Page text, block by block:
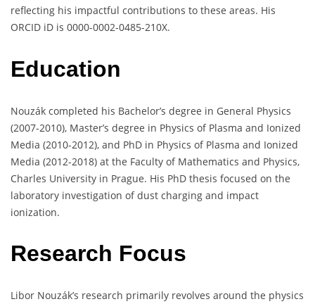
reflecting his impactful contributions to these areas. His
ORCID iD is 0000-0002-0485-210X.
Education
Nouzák completed his Bachelor’s degree in General Physics
(2007-2010), Master’s degree in Physics of Plasma and Ionized
Media (2010-2012), and PhD in Physics of Plasma and Ionized
Media (2012-2018) at the Faculty of Mathematics and Physics,
Charles University in Prague. His PhD thesis focused on the
laboratory investigation of dust charging and impact
ionization.
Research Focus
Libor Nouzák’s research primarily revolves around the physics